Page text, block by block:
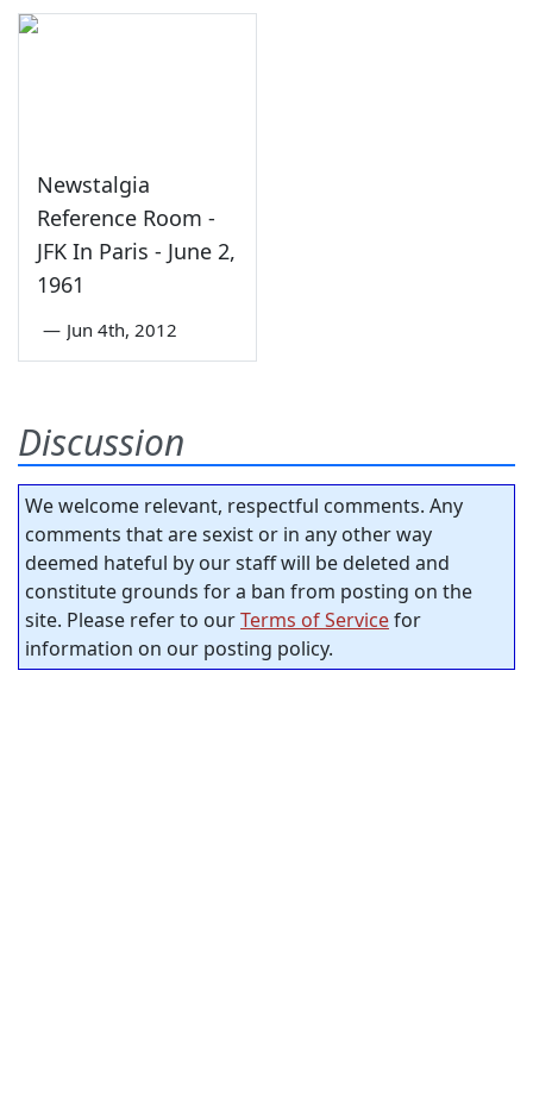
Newstalgia
Reference Room -
JFK In Paris - June 2,
1961
— Jun 4th, 2012
Discussion
We welcome relevant, respectful comments. Any
comments that are sexist or in any other way
deemed hateful by our staff will be deleted and
constitute grounds for a ban from posting on the
site. Please refer to ourTerms of Servicefor
information on our posting policy.